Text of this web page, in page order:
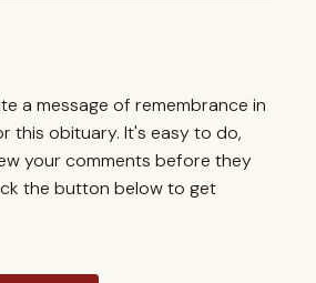
a message of remembrance in
this obituary. It's easy to do,
your comments before they
the button below to get